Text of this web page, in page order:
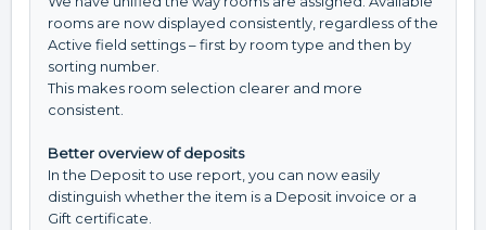
rooms are now displayed consistently, regardless of the
Active field settings – first by room type and then by
sorting number.
This makes room selection clearer and more
consistent.
Better overview of deposits
In the Deposit to use report, you can now easily
distinguish whether the item is a Deposit invoice or a
Gift certificate.